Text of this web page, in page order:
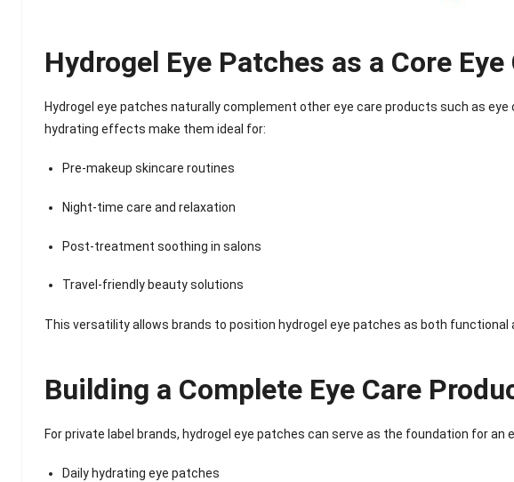
Hydrogel Eye Patches as a Core
Hydrogel eye patches naturally complement other eye care products such as
hydrating effects make them ideal for:
Pre-makeup skincare routines
Night-time care and relaxation
Post-treatment soothing in salons
Travel-friendly beauty solutions
This versatility allows brands to position hydrogel eye patches as both
Building a Complete Eye Care
For private label brands, hydrogel eye patches can serve as the foundation for an
Daily hydrating eye patches
Cooling
|
Cool Patch
Knee Pain Relief
Manufacturer |
Sense Cooling
Pain Relief Patch
ICEgel Scent-
Patch for Muscle
Heating Patch for
Supplier